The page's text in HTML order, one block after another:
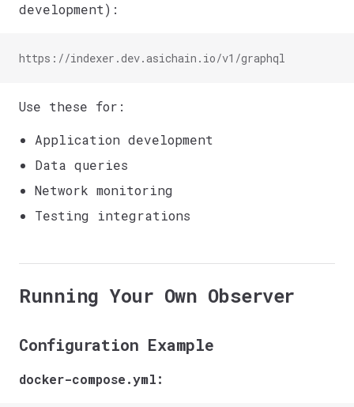
development):
https://indexer.dev.asichain.io/v1/graphql
Use these for:
Application development
Data queries
Network monitoring
Testing integrations
Running Your Own Observer
Configuration Example
docker-compose.yml: